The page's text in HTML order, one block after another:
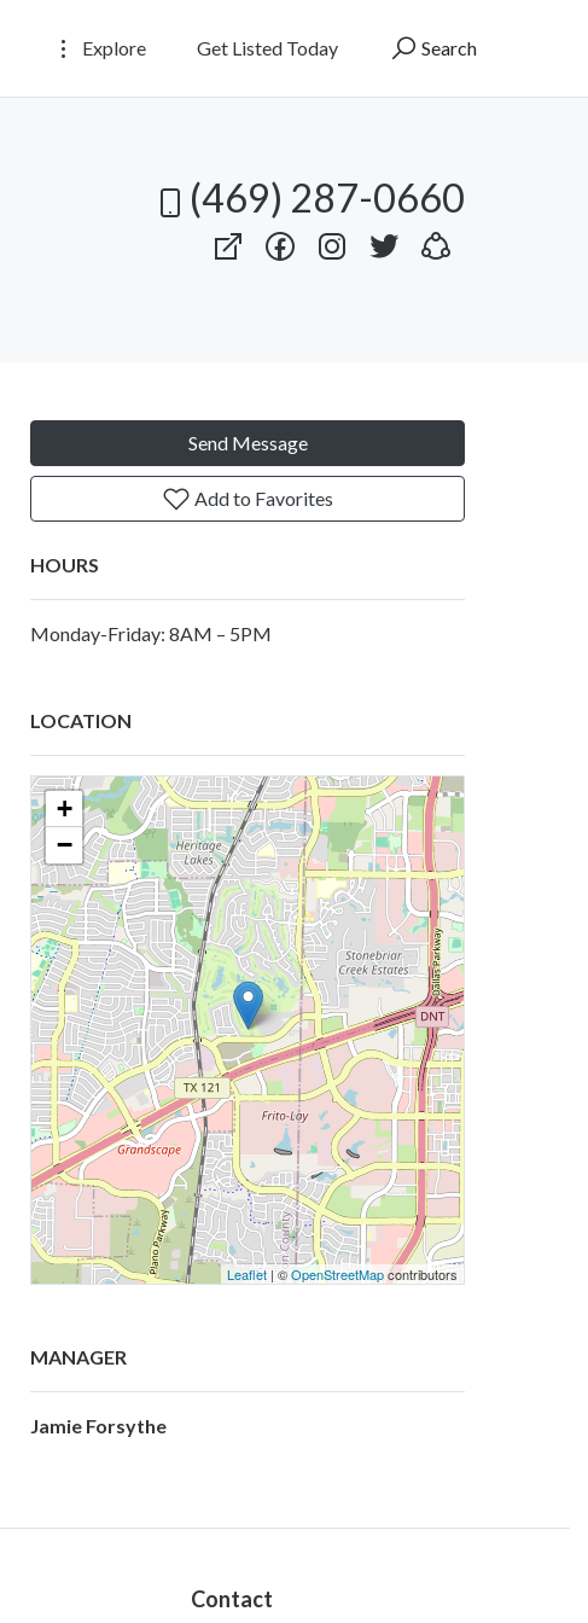
Explore Get Listed Today Search
(469) 287-0660
Send Message
Add to Favorites
HOURS
Monday-Friday: 8AM – 5PM
LOCATION
+
−
Leaflet | ©OpenStreetMapcontributors
MANAGER
Jamie Forsythe
Contact